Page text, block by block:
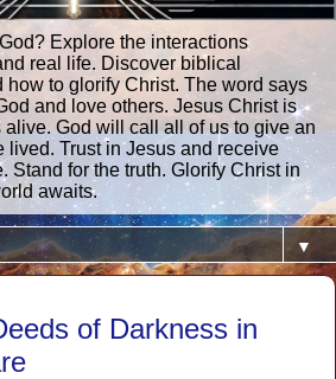
Explore the interactions
real life. Discover biblical
to glorify Christ. The word says
and love others. Jesus Christ is
alive. God will call all of us to give an
lived. Trust in Jesus and receive
Stand for the truth. Glorify Christ in
awaits.
▼
of Darkness in